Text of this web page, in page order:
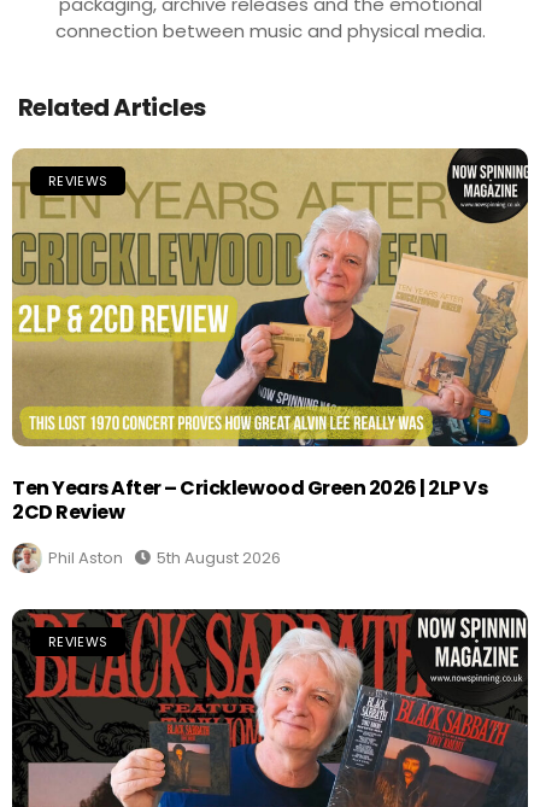
connection between music and physical media.
Related Articles
REVIEWS
Ten Years After – Cricklewood Green 2026 | 2LP Vs
2CD Review
Phil Aston 5th August 2026
REVIEWS